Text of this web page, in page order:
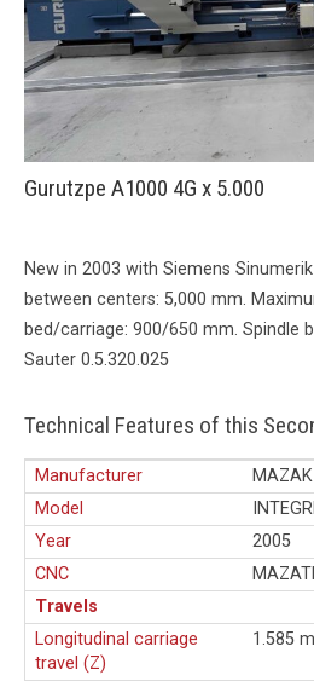
Gurutzpe A1000 4G x 5.000
New in 2003 with Siemens
between centers: 5,000 mm.
bed/carriage: 900/650 mm. Spindle
Sauter 0.5.320.025
Technical Features of this
Manufacturer
MAZAK
Model
Year
2005
CNC
Travels
Longitudinal carriage
travel (Z)
1.585